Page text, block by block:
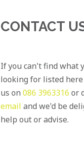
CONTACT
If you can't find what
looking for listed
us on 086 3963316 or
email and we'd be
help out or advise.